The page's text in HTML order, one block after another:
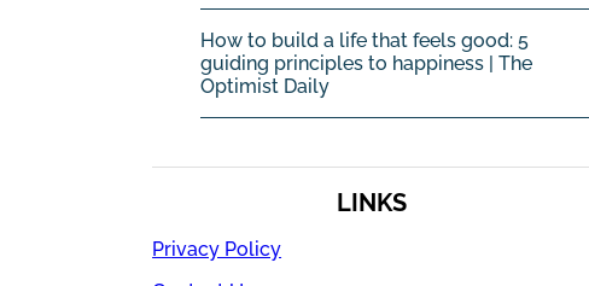
How to build a life that feels good: 5
guiding principles to happiness | The
Optimist Daily
LINKS
Privacy Policy